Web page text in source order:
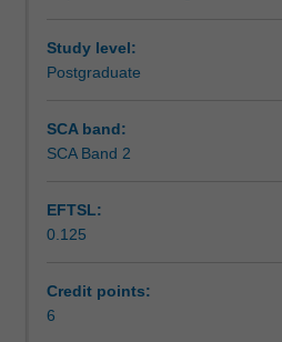
as
well
be
required
examine
current
Study level:
Postgraduate
SCA band:
SCA Band 2
EFTSL:
0.125
Credit points:
6